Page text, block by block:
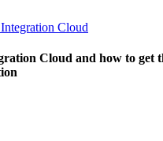
Cloud
Cloud and how to get